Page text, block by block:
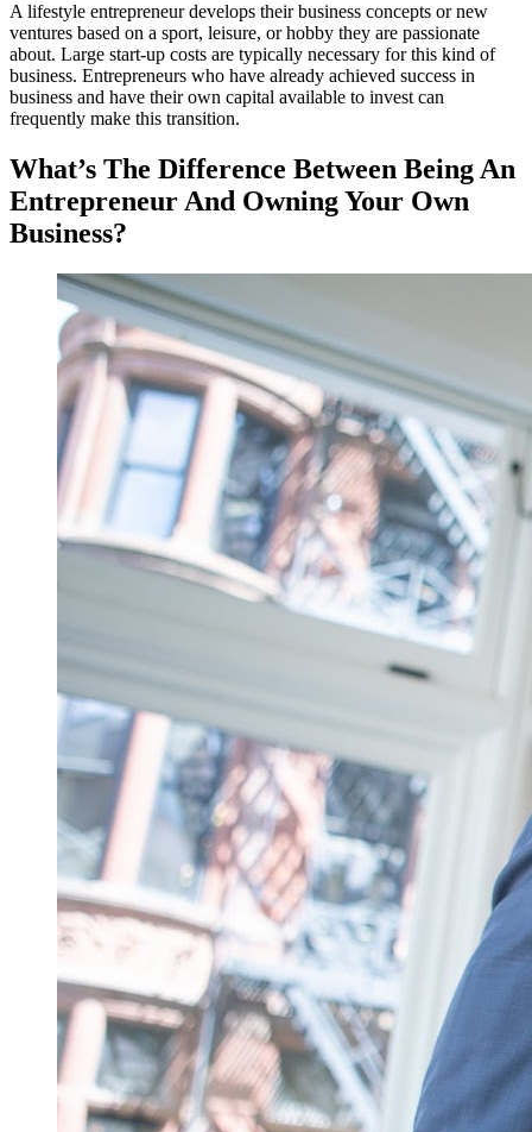
A lifestyle entrepreneur develops their business concepts or new
ventures based on a sport, leisure, or hobby they are passionate
about. Large start-up costs are typically necessary for this kind of
business. Entrepreneurs who have already achieved success in
business and have their own capital available to invest can
frequently make this transition.
What’s The Difference Between Being An
Entrepreneur And Owning Your Own
Business?